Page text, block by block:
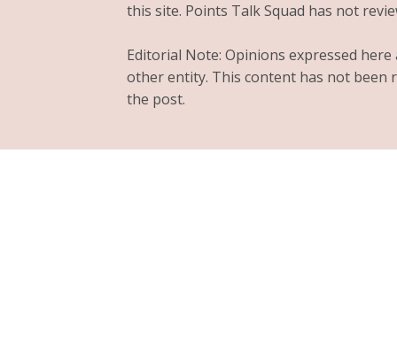
this site. Points Talk Squad has not
Editorial Note: Opinions expressed
other entity. This content has not been
the post.